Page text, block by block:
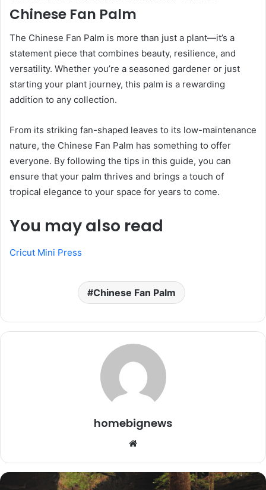
Chinese Fan Palm
The Chinese Fan Palm is more than just a plant—it’s a
statement piece that combines beauty, resilience, and
versatility. Whether you’re a seasoned gardener or just
starting your plant journey, this palm is a rewarding
addition to any collection.
From its striking fan-shaped leaves to its low-maintenance
nature, the Chinese Fan Palm has something to offer
everyone. By following the tips in this guide, you can
ensure that your palm thrives and brings a touch of
tropical elegance to your space for years to come.
You may also read
Cricut Mini Press
Chinese Fan Palm
homebignews
Website